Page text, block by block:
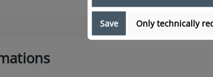
Indien
Save Only technically